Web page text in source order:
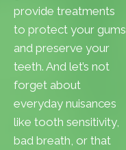
provide treatments
to protect your gums
and preserve your
teeth. And let’s not
forget about
everyday nuisances
like tooth sensitivity,
bad breath, or that